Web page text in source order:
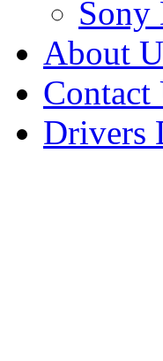
Sony
About
Contact
Drivers